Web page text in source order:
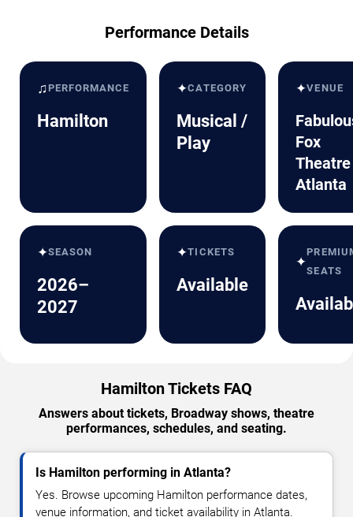
Performance Details
♫ PERFORMANCE
Hamilton
✦CATEGORY
Musical /
Play
✦VENUE
Fox
Atlanta
✦SEASON
2026–
2027
✦TICKETS
Available
✦
SEATS
Hamilton Tickets FAQ
Answers about tickets, Broadway shows, theatre
performances, schedules, and seating.
Is Hamilton performing in Atlanta?
Yes. Browse upcoming Hamilton performance dates,
venue information, and ticket availability in Atlanta.